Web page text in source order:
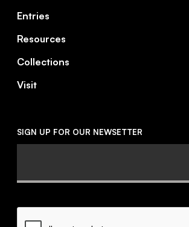
Entries
Resources
Collections
Visit
SIGN UP FOR OUR NEWSETTER
CAPTCHA